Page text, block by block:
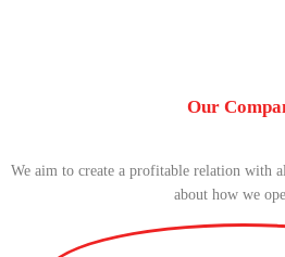
Our
We aim to create a profitable relation with
about how we